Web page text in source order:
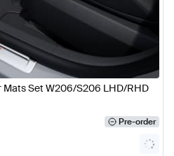
Mats Set W206/S206 LHD/RHD
Pre-order